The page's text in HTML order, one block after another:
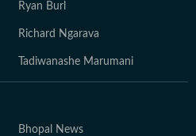
Ryan Burl
Richard Ngarava
Tadiwanashe Marumani
Bhopal News